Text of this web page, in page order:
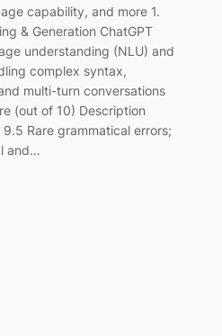
capability, and more 1.
& Generation ChatGPT
understanding (NLU) and
complex syntax,
multi-turn conversations
(out of 10) Description
Rare grammatical errors;
and…